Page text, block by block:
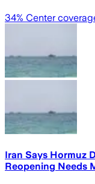
34% Center
Iran Says Hormuz
Reopening Needs